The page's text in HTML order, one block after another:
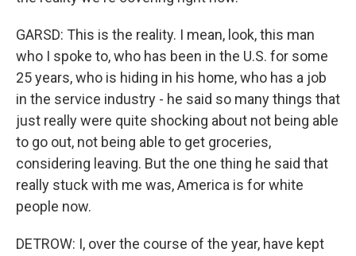
GARSD: This is the reality. I mean, look, this man
who I spoke to, who has been in the U.S. for some
25 years, who is hiding in his home, who has a job
in the service industry - he said so many things that
just really were quite shocking about not being able
to go out, not being able to get groceries,
considering leaving. But the one thing he said that
really stuck with me was, America is for white
people now.
DETROW: I, over the course of the year, have kept